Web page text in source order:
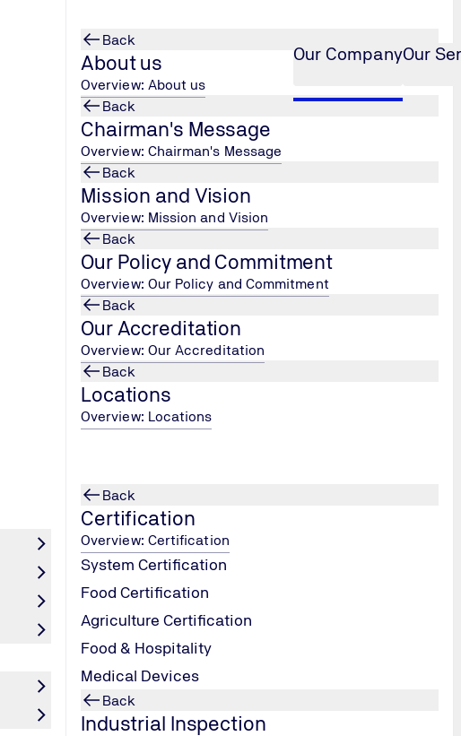
Our CompanyOur
Back
About us
Overview: About us
Back
Chairman's Message
Overview: Chairman's Message
Back
Mission and Vision
Overview: Mission and Vision
Back
Our Policy and Commitment
Overview: Our Policy and Commitment
Back
Our Accreditation
Overview: Our Accreditation
Back
Locations
Overview: Locations
Back
Certification
Overview: Certification
System Certification
Food Certification
Agriculture Certification
Food & Hospitality
Medical Devices
Back
Industrial Inspection
Locations